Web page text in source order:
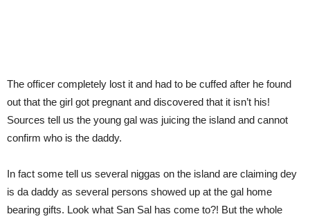
The officer completely lost it and had to be cuffed after he found
out that the girl got pregnant and discovered that it isn’t his!
Sources tell us the young gal was juicing the island and cannot
confirm who is the daddy.
In fact some tell us several niggas on the island are claiming dey
is da daddy as several persons showed up at the gal home
bearing gifts. Look what San Sal has come to?! But the whole